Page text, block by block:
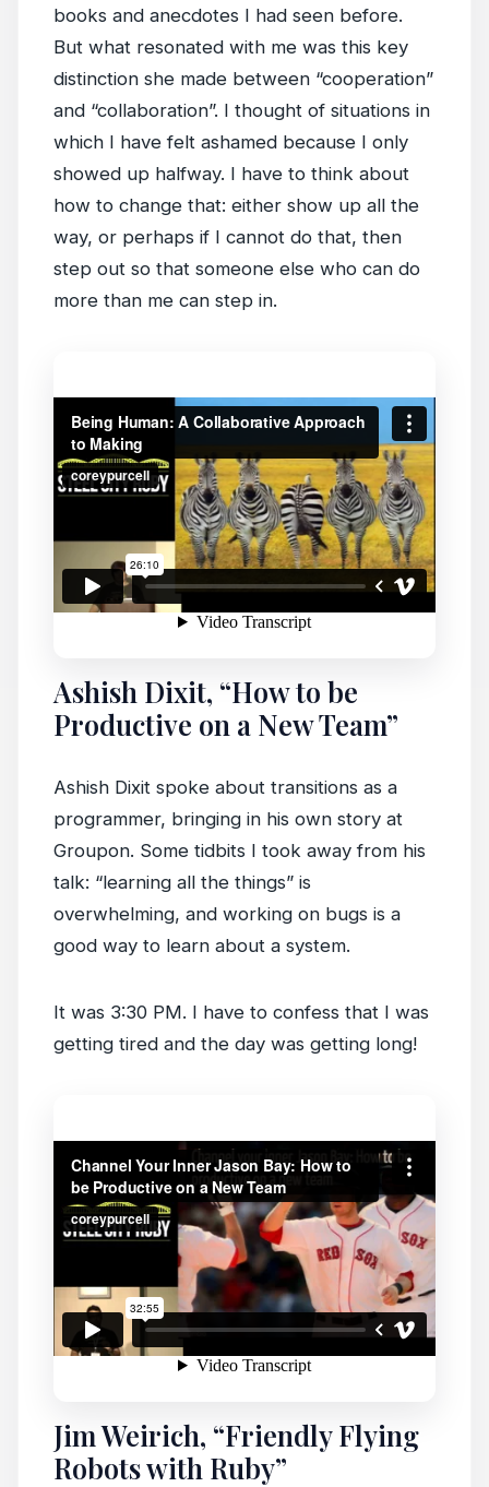
books and anecdotes I had seen before.
But what resonated with me was this key
distinction she made between “cooperation”
and “collaboration”. I thought of situations in
which I have felt ashamed because I only
showed up halfway. I have to think about
how to change that: either show up all the
way, or perhaps if I cannot do that, then
step out so that someone else who can do
more than me can step in.
Ashish Dixit, “How to be
Productive on a New Team”
Ashish Dixit spoke about transitions as a
programmer, bringing in his own story at
Groupon. Some tidbits I took away from his
talk: “learning all the things” is
overwhelming, and working on bugs is a
good way to learn about a system.
It was 3:30 PM. I have to confess that I was
getting tired and the day was getting long!
Jim Weirich, “Friendly Flying
Robots with Ruby”